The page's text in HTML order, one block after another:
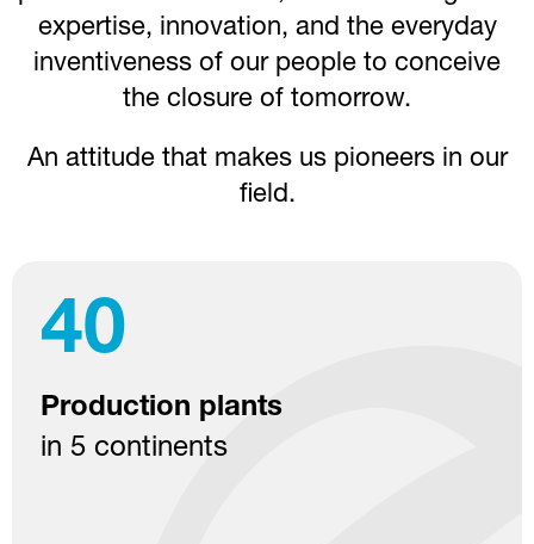
expertise, innovation, and the everyday
inventiveness of our people to conceive
the closure of tomorrow.
An attitude that makes us pioneers in our
field.
40
Production plants
in 5 continents